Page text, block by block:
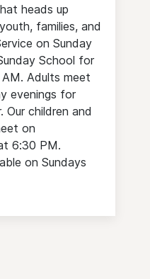
heads up
families, and
on Sunday
School for
Adults meet
evenings for
Our children and
on
6:30 PM.
on Sundays